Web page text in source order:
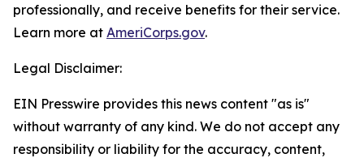
professionally, and receive benefits for their service.
Learn more at AmeriCorps.gov.
Legal Disclaimer:
EIN Presswire provides this news content "as is"
without warranty of any kind. We do not accept any
responsibility or liability for the accuracy, content,